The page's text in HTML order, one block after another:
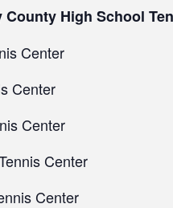
High School
Center
Center
Center
Center
Center